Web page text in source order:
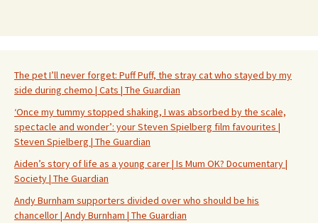
The pet I’ll never forget: Puff Puff, the stray cat who stayed by my
side during chemo | Cats | The Guardian
‘Once my tummy stopped shaking, I was absorbed by the scale,
spectacle and wonder’: your Steven Spielberg film favourites |
Steven Spielberg | The Guardian
Aiden’s story of life as a young carer | Is Mum OK? Documentary |
Society | The Guardian
Andy Burnham supporters divided over who should be his
chancellor | Andy Burnham | The Guardian